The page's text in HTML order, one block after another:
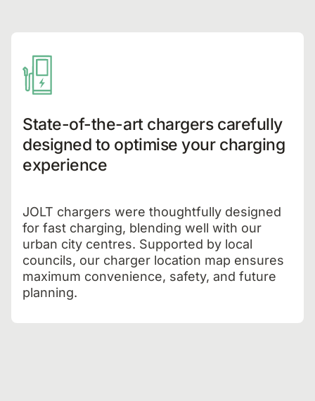
State-of-the-art chargers carefully
designed to optimise your charging
experience
JOLT chargers were thoughtfully designed
for fast charging, blending well with our
urban city centres. Supported by local
councils, our charger location map ensures
maximum convenience, safety, and future
planning.